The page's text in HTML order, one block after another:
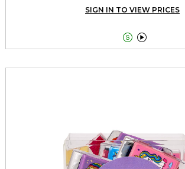
SIGN IN TO VIEW PRICES
 